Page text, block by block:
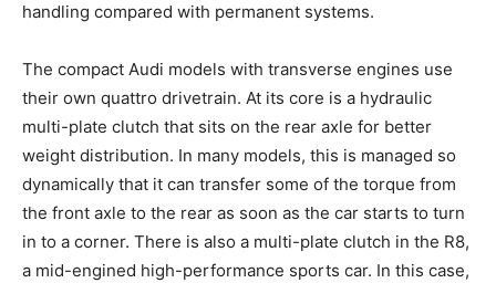
handling compared with permanent systems.
The compact Audi models with transverse engines use
their own quattro drivetrain. At its core is a hydraulic
multi-plate clutch that sits on the rear axle for better
weight distribution. In many models, this is managed so
dynamically that it can transfer some of the torque from
the front axle to the rear as soon as the car starts to turn
in to a corner. There is also a multi-plate clutch in the R8,
a mid-engined high-performance sports car. In this case,